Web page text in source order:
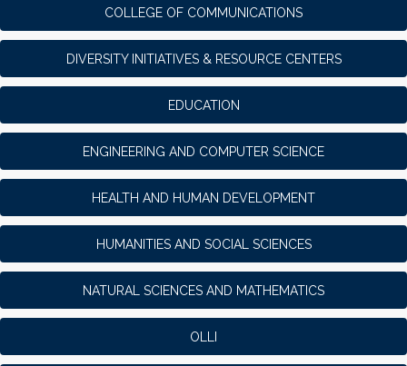
COLLEGE OF COMMUNICATIONS
DIVERSITY INITIATIVES & RESOURCE CENTERS
EDUCATION
ENGINEERING AND COMPUTER SCIENCE
HEALTH AND HUMAN DEVELOPMENT
HUMANITIES AND SOCIAL SCIENCES
NATURAL SCIENCES AND MATHEMATICS
OLLI